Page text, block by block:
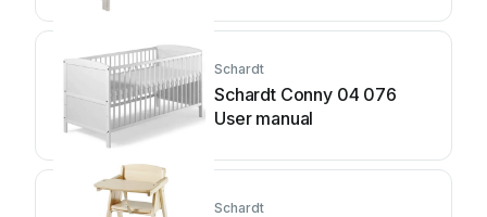
Schardt
Schardt Conny 04 076
User manual
Schardt